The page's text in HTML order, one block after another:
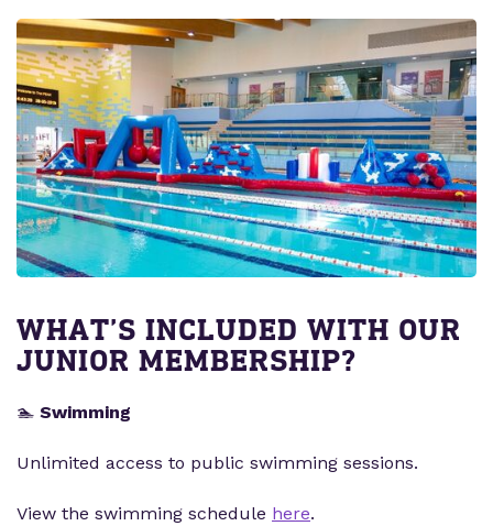
WHAT’S INCLUDED WITH OUR
JUNIOR MEMBERSHIP?
🏊 Swimming
Unlimited access to public swimming sessions.
View the swimming schedule here.